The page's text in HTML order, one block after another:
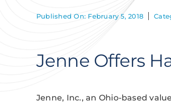
Published On: February 5, 2018
Jenne Offers
Jenne, Inc., an Ohio-based